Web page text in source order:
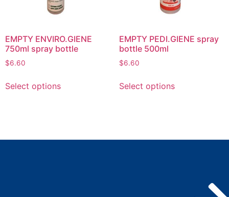
EMPTY ENVIRO.GIENE
750ml spray bottle
$6.60
Select options
EMPTY PEDI.GIENE spray
bottle 500ml
$6.60
Select options